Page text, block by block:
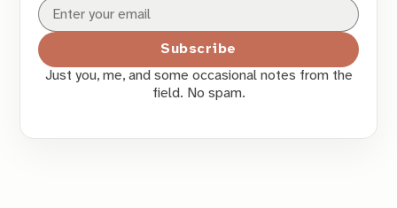
Subscribe
Just you, me, and some occasional notes from the
field. No spam.